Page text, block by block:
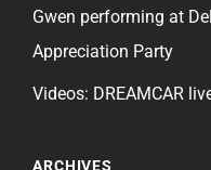
Gwen performing at
Appreciation Party
Videos: DREAMCAR
ARCHIVES